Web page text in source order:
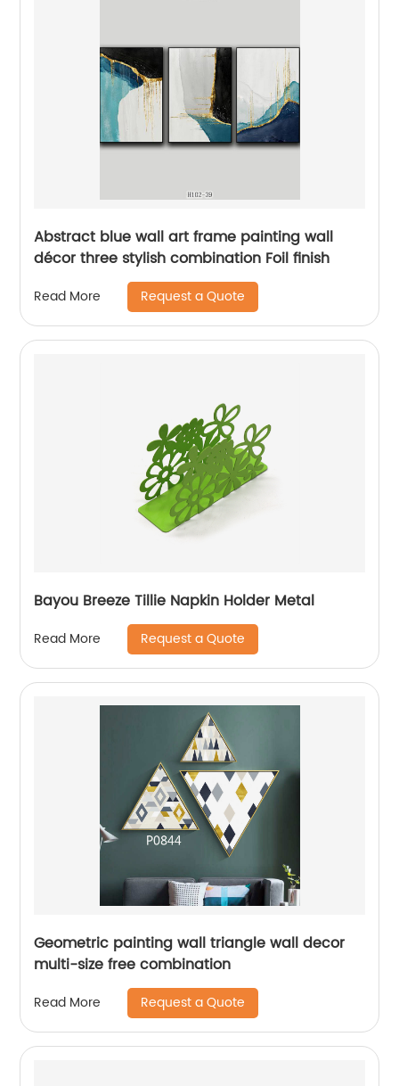
Abstract blue wall art frame painting wall
décor three stylish combination Foil finish
Read More Request a Quote
Bayou Breeze Tillie Napkin Holder Metal
Read More Request a Quote
Geometric painting wall triangle wall decor
multi-size free combination
Read More Request a Quote